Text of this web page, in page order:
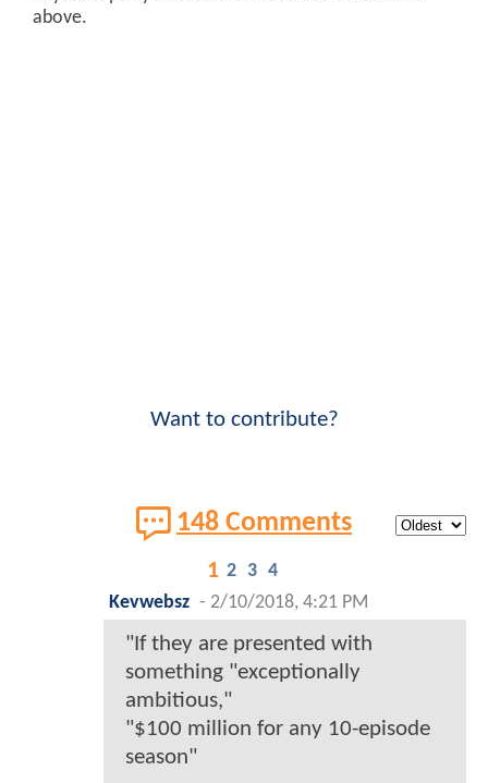
above.
Want to contribute?
148 Comments
1 2 3 4
Kevwebsz - 2/10/2018, 4:21 PM
"If they are presented with
something "exceptionally
ambitious,"
"$100 million for any 10-episode
season"